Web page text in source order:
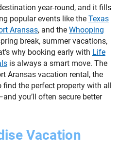
year-round, and it fills
popular events like the Texas
Aransas, and the Whooping
break, summer vacations,
why booking early with Life
is always a smart move. The
Aransas vacation rental, the
find the perfect property with all
you’ll often secure better
Vacation